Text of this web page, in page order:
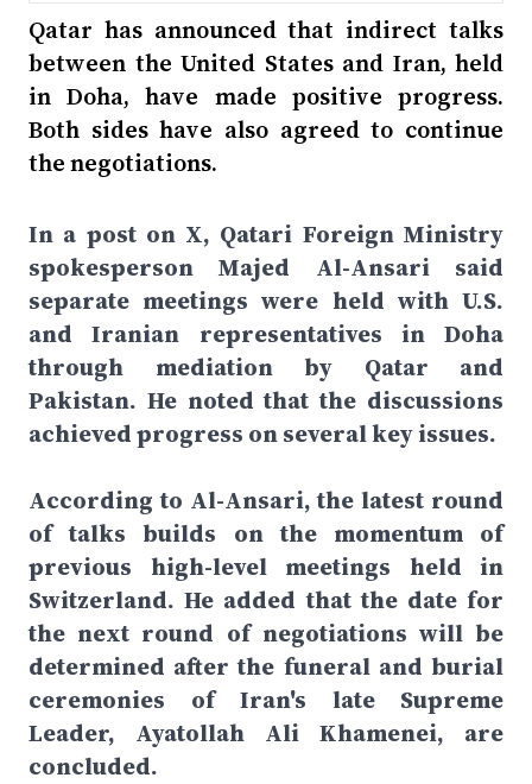
Qatar has announced that indirect talks
between the United States and Iran, held
in Doha, have made positive progress.
Both sides have also agreed to continue
the negotiations.
In a post on X, Qatari Foreign Ministry
spokesperson Majed Al-Ansari said
separate meetings were held with U.S.
and Iranian representatives in Doha
through mediation by Qatar and
Pakistan. He noted that the discussions
achieved progress on several key issues.
According to Al-Ansari, the latest round
of talks builds on the momentum of
previous high-level meetings held in
Switzerland. He added that the date for
the next round of negotiations will be
determined after the funeral and burial
ceremonies of Iran's late Supreme
Leader, Ayatollah Ali Khamenei, are
concluded.